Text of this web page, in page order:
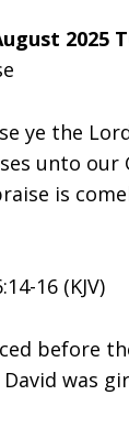
2025
ye the
unto our
is
16 (KJV)
before
was